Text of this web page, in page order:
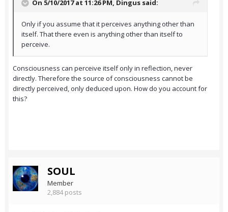
On 5/10/2017 at 11:26 PM, Dingus said:
Only if you assume that it perceives anything other than
itself. That there even is anything other than itself to
perceive.
Consciousness can perceive itself only in reflection, never
directly. Therefore the source of consciousness cannot be
directly perceived, only deduced upon. How do you account for
this?
SOUL
Member
2,884 posts